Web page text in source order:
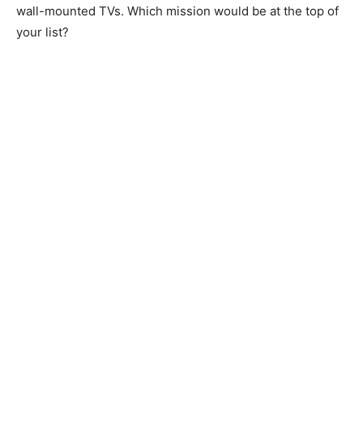
wall-mounted TVs. Which mission would be at the top of
your list?